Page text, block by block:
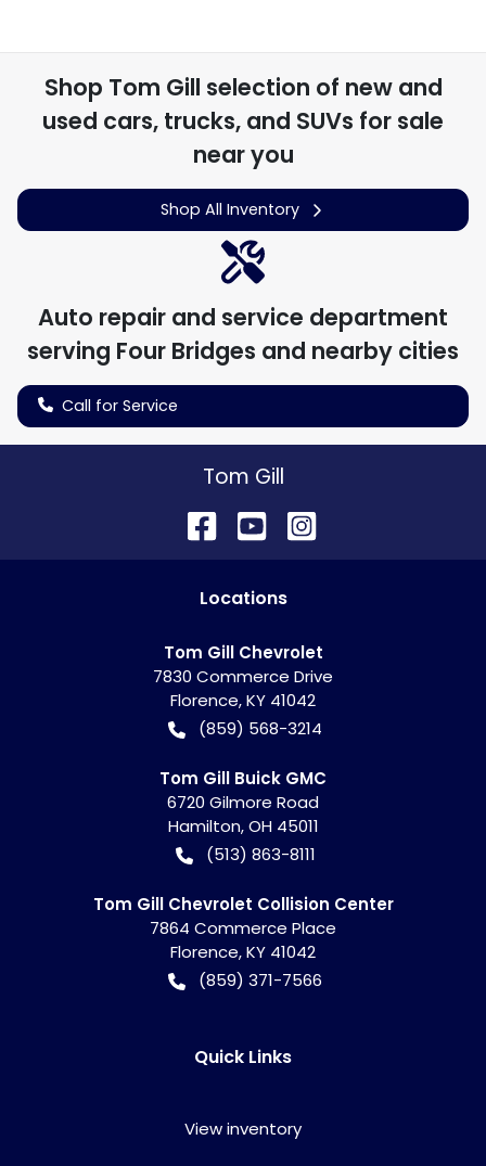
Shop Tom Gill selection of new and
used cars, trucks, and SUVs for sale
near you
Shop All Inventory
Auto repair and service department
serving Four Bridges and nearby cities
Call for Service
Tom Gill
Locations
Tom Gill Chevrolet
7830 Commerce Drive
Florence,KY 41042
(859) 568-3214
Tom Gill Buick GMC
6720 Gilmore Road
Hamilton,OH 45011
(513) 863-8111
Tom Gill Chevrolet Collision Center
7864 Commerce Place
Florence,KY 41042
(859) 371-7566
Quick Links
View inventory